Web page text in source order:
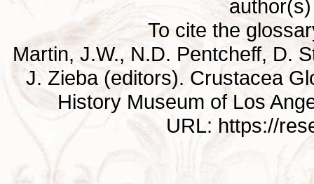
To cite the
Martin, J.W., N.D. Pentcheff, D.
J. Zieba (editors). Crustacea
History Museum of Los
URL: https://